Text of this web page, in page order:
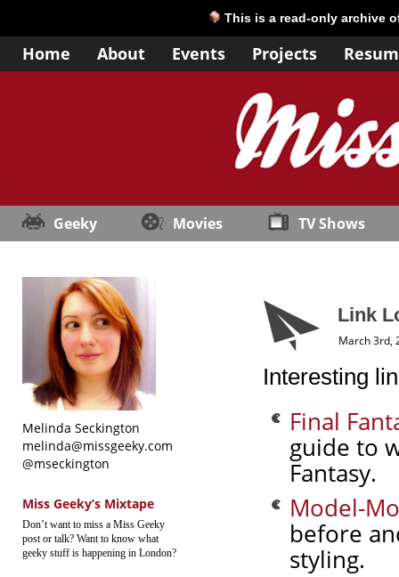
This is a read-only archive
Home About Events Projects
Geeky Movies TV Shows
Melinda Seckington
melinda@missgeeky.com
@mseckington
Miss Geeky’s Mixtape
Don’t want to miss a Miss Geeky
post or talk? Want to know what
geeky stuff is happening in London?
Link
March 3rd,
Interesting
Final
guide to
Fantasy.
Model-
before
styling.